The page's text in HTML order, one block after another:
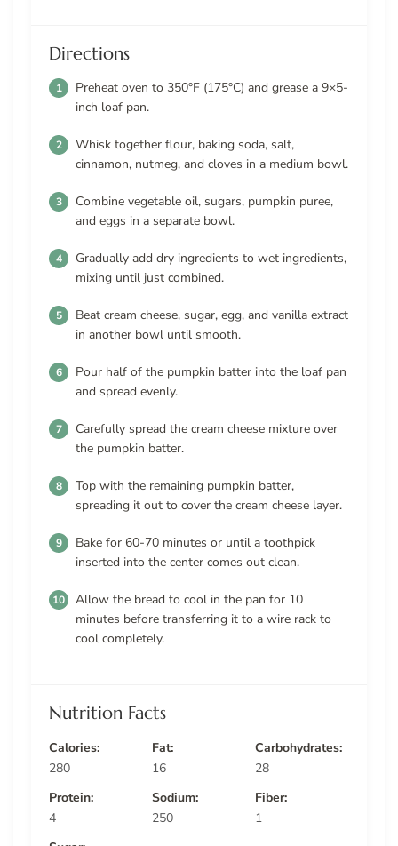
Directions
Preheat oven to 350°F (175°C) and grease a 9×5-
inch loaf pan.
Whisk together flour, baking soda, salt,
cinnamon, nutmeg, and cloves in a medium bowl.
Combine vegetable oil, sugars, pumpkin puree,
and eggs in a separate bowl.
Gradually add dry ingredients to wet ingredients,
mixing until just combined.
Beat cream cheese, sugar, egg, and vanilla extract
in another bowl until smooth.
Pour half of the pumpkin batter into the loaf pan
and spread evenly.
Carefully spread the cream cheese mixture over
the pumpkin batter.
Top with the remaining pumpkin batter,
spreading it out to cover the cream cheese layer.
Bake for 60-70 minutes or until a toothpick
inserted into the center comes out clean.
Allow the bread to cool in the pan for 10
minutes before transferring it to a wire rack to
cool completely.
Nutrition Facts
Calories:
280
Fat:
16
Carbohydrates:
28
Protein:
4
Sodium:
250
Fiber:
1